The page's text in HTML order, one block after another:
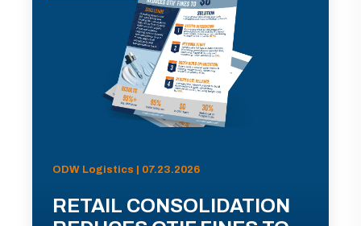
ODW Logistics | 07.23.2026
RETAIL CONSOLIDATION